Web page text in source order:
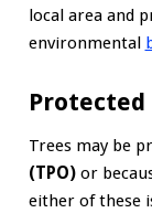
local area and
environmental
Trees may be
(TPO)or
either of these